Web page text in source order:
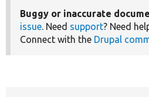
Buggy or inaccurate
issue . Need support? Need
Connect with the Drupal